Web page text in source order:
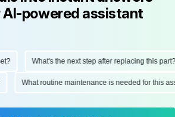
powered assistant
What's the next step after replacing this part?
What routine maintenance is needed for